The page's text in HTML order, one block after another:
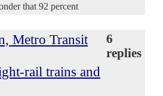
that 92 percent
Metro Transit
rail trains and
6
replies